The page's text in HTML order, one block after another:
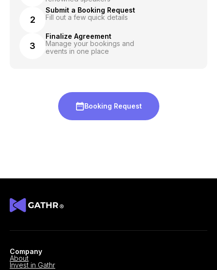
2
Submit a Booking Request
Fill out a few quick details
3
Finalize Agreement
Manage your bookings and
events in one place
Booking Request
Company
About
Invest in Gathr